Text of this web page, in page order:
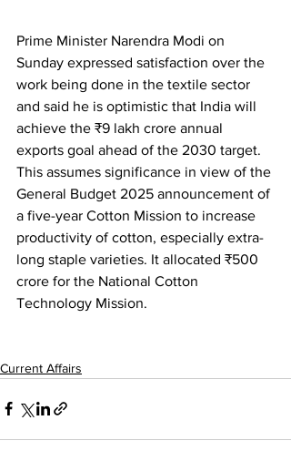
Prime Minister Narendra Modi on
Sunday expressed satisfaction over the
work being done in the textile sector
and said he is optimistic that India will
achieve the ₹9 lakh crore annual
exports goal ahead of the 2030 target.
This assumes significance in view of the
General Budget 2025 announcement of
a five-year Cotton Mission to increase
productivity of cotton, especially extra-
long staple varieties. It allocated ₹500
crore for the National Cotton
Technology Mission.
Current Affairs